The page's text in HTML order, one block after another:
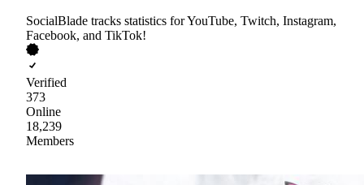
SocialBlade tracks statistics for YouTube, Twitch, Instagram,
Facebook, and TikTok!
Verified
373
Online
18,239
Members